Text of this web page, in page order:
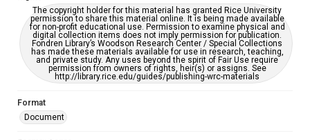
The copyright holder for this material has granted Rice University
permission to share this material online. It is being made available
for non-profit educational use. Permission to examine physical and
digital collection items does not imply permission for publication.
Fondren Library’s Woodson Research Center / Special Collections
has made these materials available for use in research, teaching,
and private study. Any uses beyond the spirit of Fair Use require
permission from owners of rights, heir(s) or assigns. See
http://library.rice.edu/guides/publishing-wrc-materials
Format
Document